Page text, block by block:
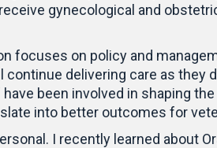
gynecological and
focuses on policy and
delivering care as they
been involved in shaping
into better outcomes for
I recently learned about